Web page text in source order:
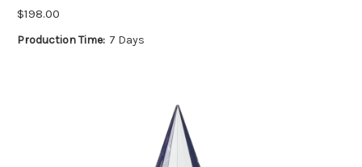
$198.00
Production Time: 7 Days